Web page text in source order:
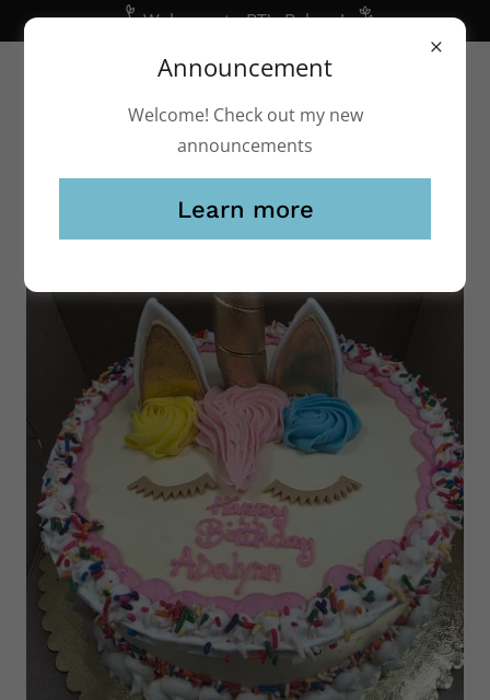
Welcome to BT's Bakery!
(248) 541-2253 btsbakery@yahoo.com
Announcement
Welcome! Check out my new
announcements
Learn more